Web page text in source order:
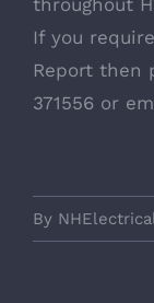
throughout
If you
Report then
371556 or
By